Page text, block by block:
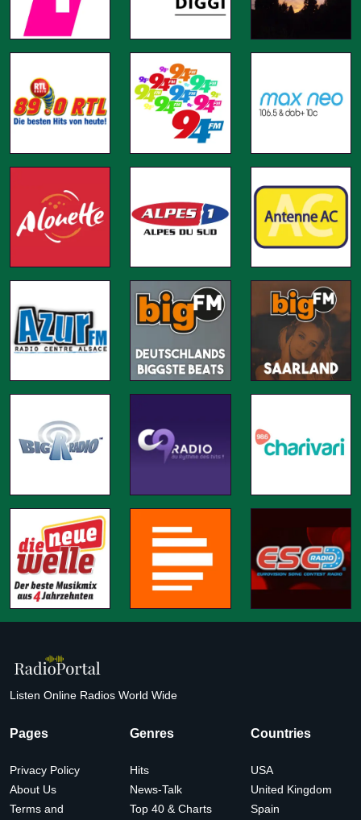
Listen Online Radios World Wide
Pages
Privacy Policy
About Us
Terms and
Genres
Hits
News-Talk
Top 40 & Charts
Countries
USA
United Kingdom
Spain